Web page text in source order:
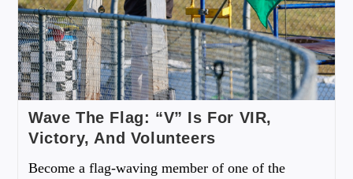
Wave The Flag: “V” Is For VIR,
Victory, And Volunteers
Become a flag-waving member of one of the